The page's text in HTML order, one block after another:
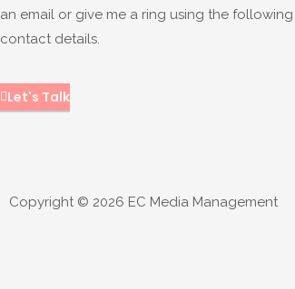
an email or give me a ring using the following
contact details.
Let's Talk
Copyright © 2026 EC Media Management